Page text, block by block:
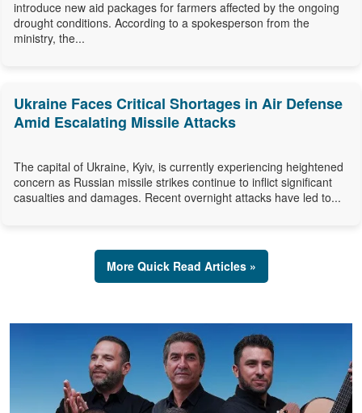
introduce new aid packages for farmers affected by the ongoing
drought conditions. According to a spokesperson from the
ministry, the...
Ukraine Faces Critical Shortages in Air Defense
Amid Escalating Missile Attacks
The capital of Ukraine, Kyiv, is currently experiencing heightened
concern as Russian missile strikes continue to inflict significant
casualties and damages. Recent overnight attacks have led to...
More Quick Read Articles »